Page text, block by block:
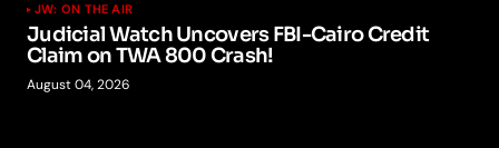
JW: ON THE AIR
Judicial Watch Uncovers FBI-Cairo Credit
Claim on TWA 800 Crash!
August 04, 2026